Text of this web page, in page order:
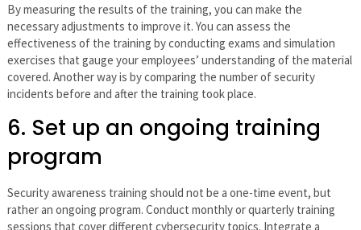
By measuring the results of the training, you can make the
necessary adjustments to improve it. You can assess the
effectiveness of the training by conducting exams and simulation
exercises that gauge your employees’ understanding of the material
covered. Another way is by comparing the number of security
incidents before and after the training took place.
6. Set up an ongoing training
program
Security awareness training should not be a one-time event, but
rather an ongoing program. Conduct monthly or quarterly training
sessions that cover different cybersecurity topics. Integrate a